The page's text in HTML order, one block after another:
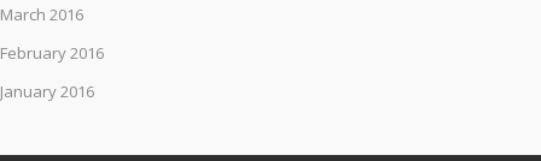
March 2016
February 2016
January 2016